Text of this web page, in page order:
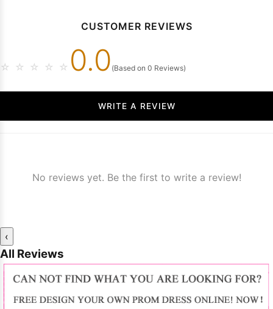
CUSTOMER REVIEWS
☆ ☆ ☆ ☆ ☆ 0.0 (Based on 0 Reviews)
WRITE A REVIEW
No reviews yet. Be the first to write a review!
‹
All Reviews